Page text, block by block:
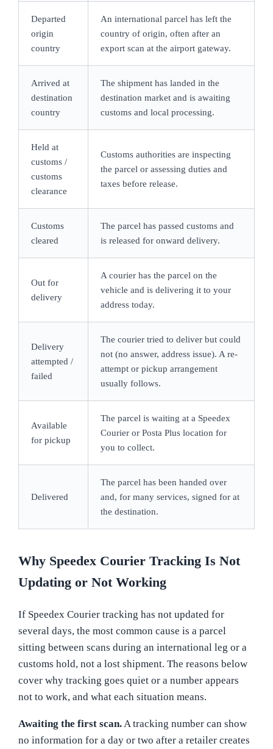
Departed
origin
country
An international parcel has left the
country of origin, often after an
export scan at the airport gateway.
Arrived at
destination
country
The shipment has landed in the
destination market and is awaiting
customs and local processing.
Held at
customs /
customs
clearance
Customs authorities are inspecting
the parcel or assessing duties and
taxes before release.
Customs
cleared
The parcel has passed customs and
is released for onward delivery.
Out for
delivery
A courier has the parcel on the
vehicle and is delivering it to your
address today.
Delivery
attempted /
failed
The courier tried to deliver but could
not (no answer, address issue). A re-
attempt or pickup arrangement
usually follows.
Available
for pickup
The parcel is waiting at a Speedex
Courier or Posta Plus location for
you to collect.
Delivered
The parcel has been handed over
and, for many services, signed for at
the destination.
Why Speedex Courier Tracking Is Not
Updating or Not Working
If Speedex Courier tracking has not updated for
several days, the most common cause is a parcel
sitting between scans during an international leg or a
customs hold, not a lost shipment. The reasons below
cover why tracking goes quiet or a number appears
not to work, and what each situation means.
Awaiting the first scan.A tracking number can show
no information for a day or two after a retailer creates